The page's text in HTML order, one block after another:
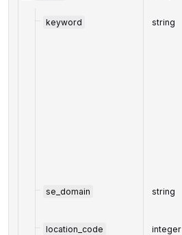
keyword string
se_domain string
location_code integer